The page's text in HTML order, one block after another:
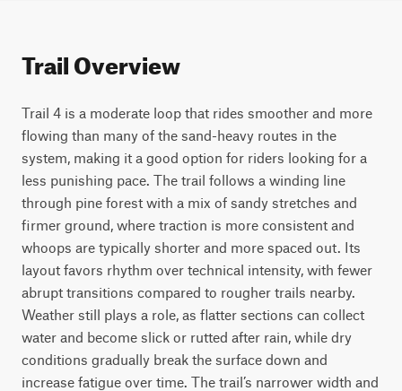
Trail Overview
Trail 4 is a moderate loop that rides smoother and more
flowing than many of the sand-heavy routes in the
system, making it a good option for riders looking for a
less punishing pace. The trail follows a winding line
through pine forest with a mix of sandy stretches and
firmer ground, where traction is more consistent and
whoops are typically shorter and more spaced out. Its
layout favors rhythm over technical intensity, with fewer
abrupt transitions compared to rougher trails nearby.
Weather still plays a role, as flatter sections can collect
water and become slick or rutted after rain, while dry
conditions gradually break the surface down and
increase fatigue over time. The trail’s narrower width and